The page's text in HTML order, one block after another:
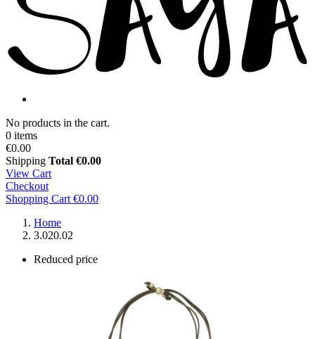
No products in the cart.
0 items
€0.00
Shipping Total €0.00
View Cart
Checkout
Shopping Cart €0.00
Home
3.020.02
Reduced price